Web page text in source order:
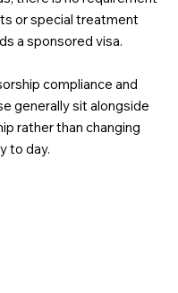
or special treatment
a sponsored visa.
compliance and
generally sit alongside
rather than changing
to day.